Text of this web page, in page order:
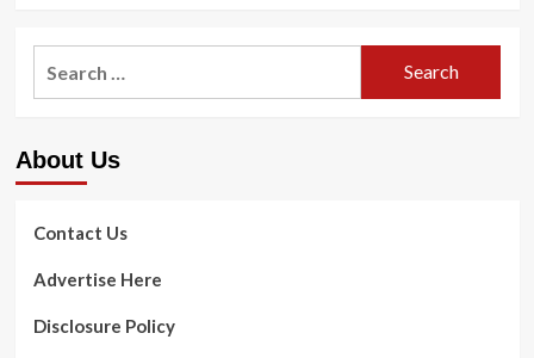
Delighted
Food
Exercising
For
Vacationers
2023
About Us
Contact Us
Advertise Here
Disclosure Policy